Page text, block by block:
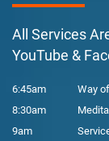
All Services
YouTube &
6:45am
Way
8:30am
9am